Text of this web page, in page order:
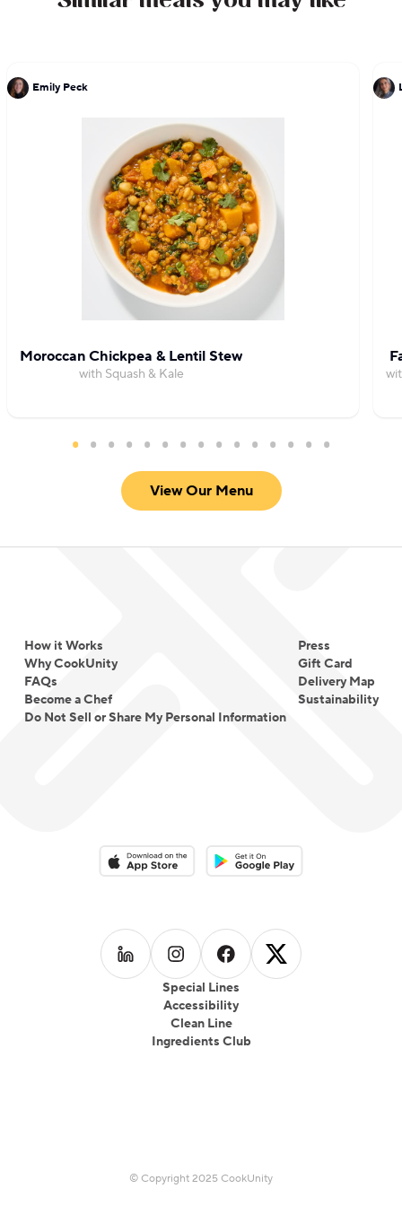
Emily Peck
Moroccan Chickpea & Lentil Stew
with Squash & Kale
View Our Menu
How it Works
Why CookUnity
FAQs
Become a Chef
Do Not Sell or Share My Personal Information
Press
Gift Card
Delivery Map
Sustainability
Special Lines
Accessibility
Clean Line
Ingredients Club
Download on the App StoreDownload on the Google Play
Follow us on LinkedIn
Follow us on Instagram
Follow us on Facebook
Follow us on
© Copyright 2025 CookUnity